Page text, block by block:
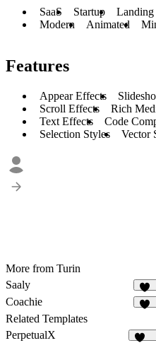
SaaS Startup Landing
Modern
Animated
Features
Appear Effects
Scroll Effects
Rich
Text Effects
Code
Selection Styles
Vector
More from Turin
Saaly
37
Coachie
Related Templates
PerpetualX